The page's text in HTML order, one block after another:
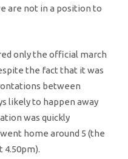
are not in a position to
only the official march
the fact that it was
between
likely to happen away
was quickly
home around 5 (the
4.50pm).